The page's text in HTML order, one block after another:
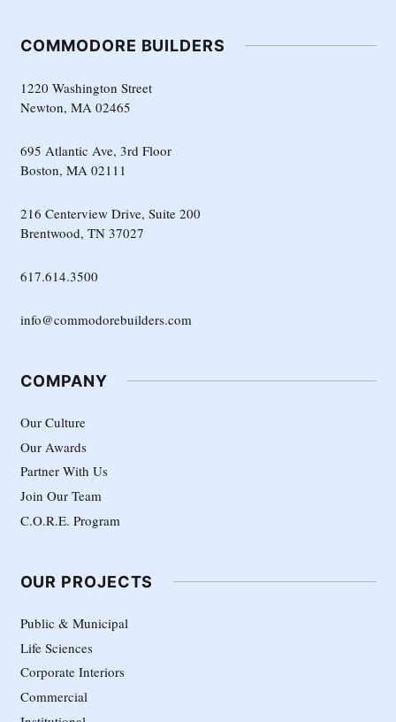
COMMODORE BUILDERS
1220 Washington Street
Newton, MA 02465
695 Atlantic Ave, 3rd Floor
Boston, MA 02111
216 Centerview Drive, Suite 200
Brentwood, TN 37027
617.614.3500
info@commodorebuilders.com
COMPANY
Our Culture
Our Awards
Partner With Us
Join Our Team
C.O.R.E. Program
OUR PROJECTS
Public & Municipal
Life Sciences
Corporate Interiors
Commercial